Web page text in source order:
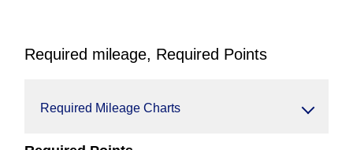
Required mileage, Required Points
Required Mileage Charts